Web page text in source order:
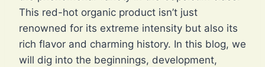
This red-hot organic product isn’t just
renowned for its extreme intensity but also its
rich flavor and charming history. In this blog, we
will dig into the beginnings, development,